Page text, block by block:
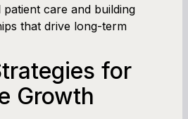
care and building
that drive long-term
for
Growth